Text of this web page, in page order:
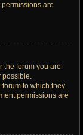
are
the forum you are
possible.
to which they
permissions are